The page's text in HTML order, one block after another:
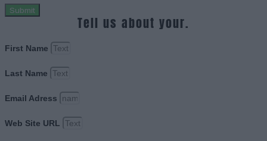
Submit
Tell us about your.
First Name
Last Name
Email Adress
Web Site URL